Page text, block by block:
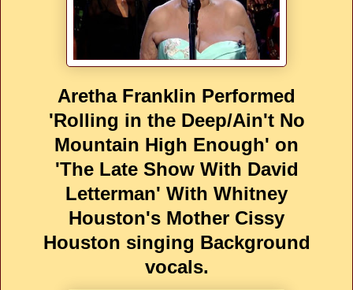
Aretha Franklin Performed
'Rolling in the Deep/Ain't No
Mountain High Enough' on
'The Late Show With David
Letterman' With Whitney
Houston's Mother Cissy
Houston singing Background
vocals.